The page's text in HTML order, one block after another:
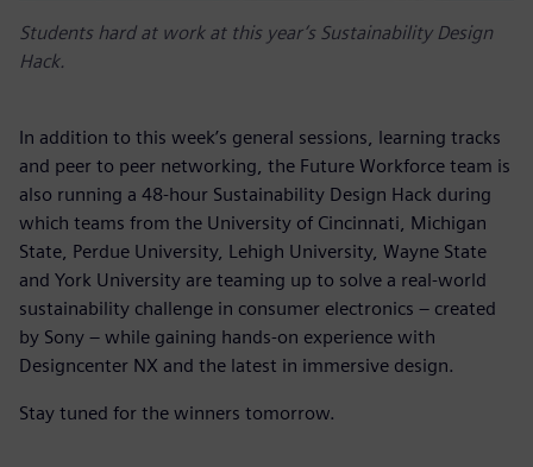
Students hard at work at this year’s Sustainability Design
Hack.
In addition to this week’s general sessions, learning tracks
and peer to peer networking, the Future Workforce team is
also running a 48-hour Sustainability Design Hack during
which teams from the University of Cincinnati, Michigan
State, Perdue University, Lehigh University, Wayne State
and York University are teaming up to solve a real-world
sustainability challenge in consumer electronics – created
by Sony – while gaining hands-on experience with
Designcenter NX and the latest in immersive design.
Stay tuned for the winners tomorrow.